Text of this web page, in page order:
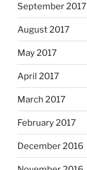
September 2017
August 2017
May 2017
April 2017
March 2017
February 2017
December 2016